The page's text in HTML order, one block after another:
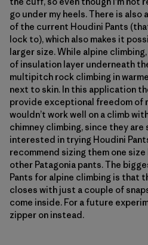
go under my heels. There is also
of the current Houdini Pants
lock to), which also makes it
larger size. While alpine
of insulation layer underneath
multipitch rock climbing in
next to skin. In this application
provide exceptional freedom of
wouldn’t work well on a climb
chimney climbing, since they are
interested in trying Houdini
recommend sizing them one
other Patagonia pants. The
Pants for alpine climbing is that
closes with just a couple of
come inside. For a future
zipper on instead.